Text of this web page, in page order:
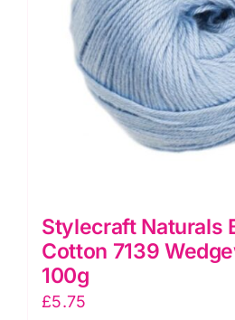
Stylecraft Naturals
Cotton 7139
100g
£5.75